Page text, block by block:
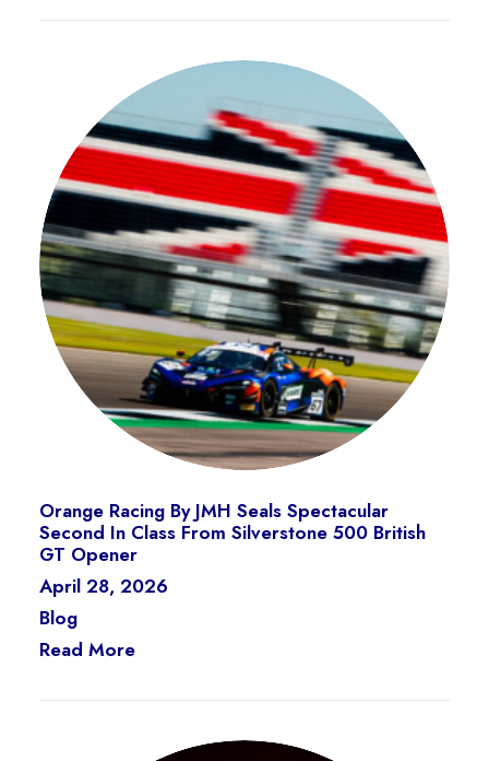
Orange Racing By JMH Seals Spectacular
Second In Class From Silverstone 500 British
GT Opener
April 28, 2026
Blog
Read More